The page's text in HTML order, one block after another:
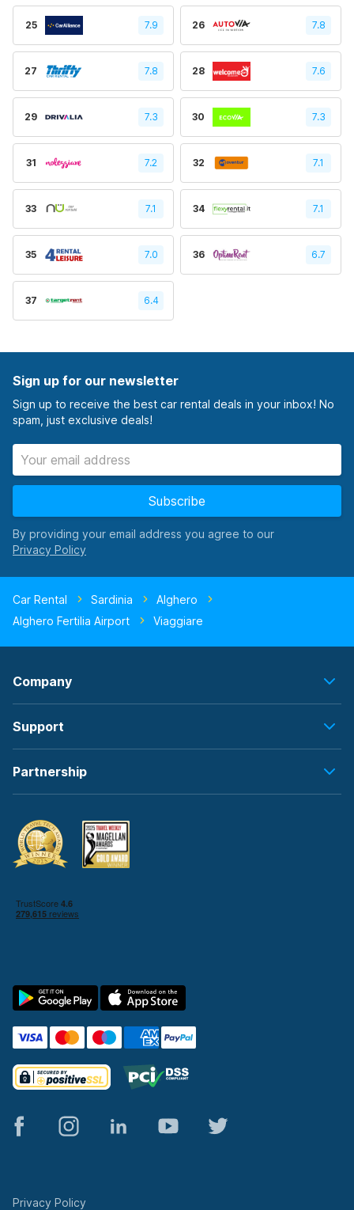
25 7.9 26 7.8
27 7.8 28 7.6
29 7.3 30 7.3
31 7.2 32 7.1
33 7.1 34 7.1
35 7.0 36 6.7
37 6.4
Sign up for our newsletter
Sign up to receive the best car rental deals in your inbox! No
spam, just exclusive deals!
Subscribe
By providing your email address you agree to our
Car Rental Sardinia
Alghero
Alghero Fertilia Airport
Viaggiare
Company
Support
Partnership